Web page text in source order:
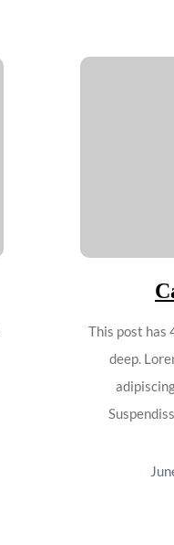
This post has
deep.